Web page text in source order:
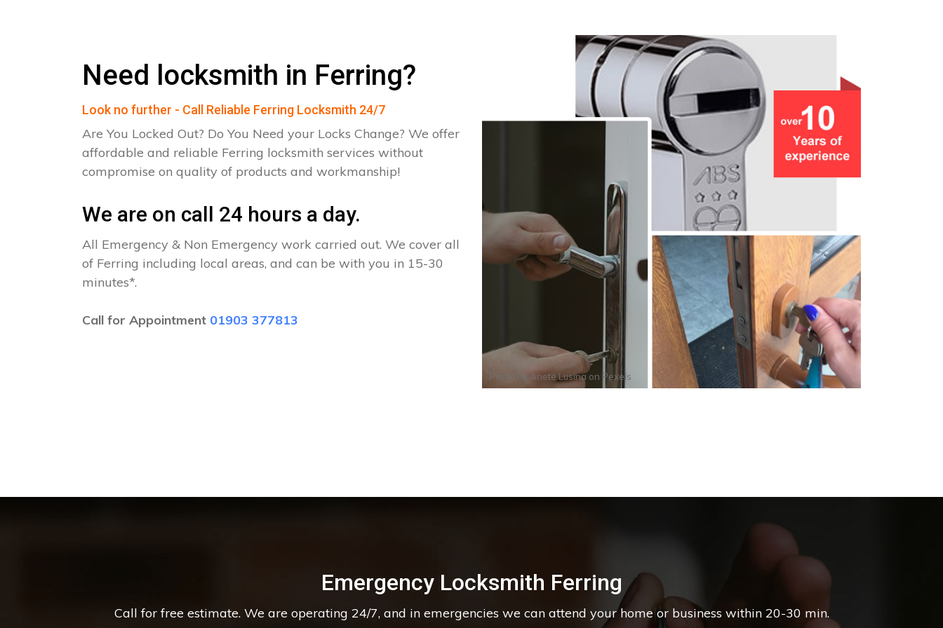
Need locksmith in Ferring?
Look no further - Call Reliable Ferring Locksmith 24/7
Are You Locked Out? Do You Need your Locks Change? We offer
affordable and reliable Ferring locksmith services without
compromise on quality of products and workmanship!
We are on call 24 hours a day.
All Emergency & Non Emergency work carried out. We cover all
of Ferring including local areas, and can be with you in 15-30
minutes*.
Call for Appointment 01903 377813
Photo by Anete Lusina on Pexels
Emergency Locksmith Ferring
Call for free estimate. We are operating 24/7, and in emergencies we can attend your home or business within 20-30 min.